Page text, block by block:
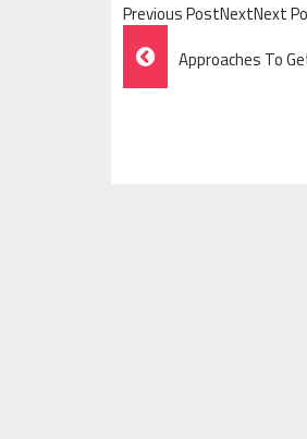
Previous PostNextNext
Post
Navigation
Approaches To